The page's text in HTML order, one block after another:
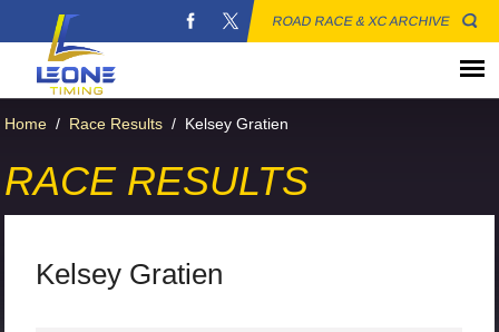
ROAD RACE & XC ARCHIVE
Home / Race Results / Kelsey Gratien
RACE RESULTS
Kelsey Gratien